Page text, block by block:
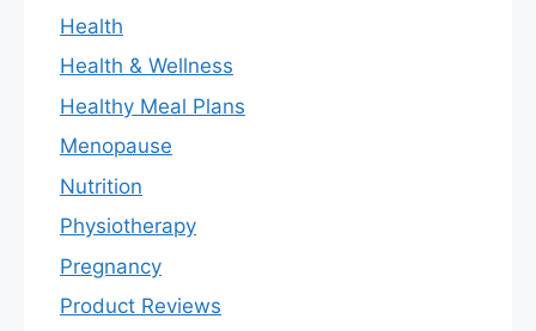
Health
Health & Wellness
Healthy Meal Plans
Menopause
Nutrition
Physiotherapy
Pregnancy
Product Reviews